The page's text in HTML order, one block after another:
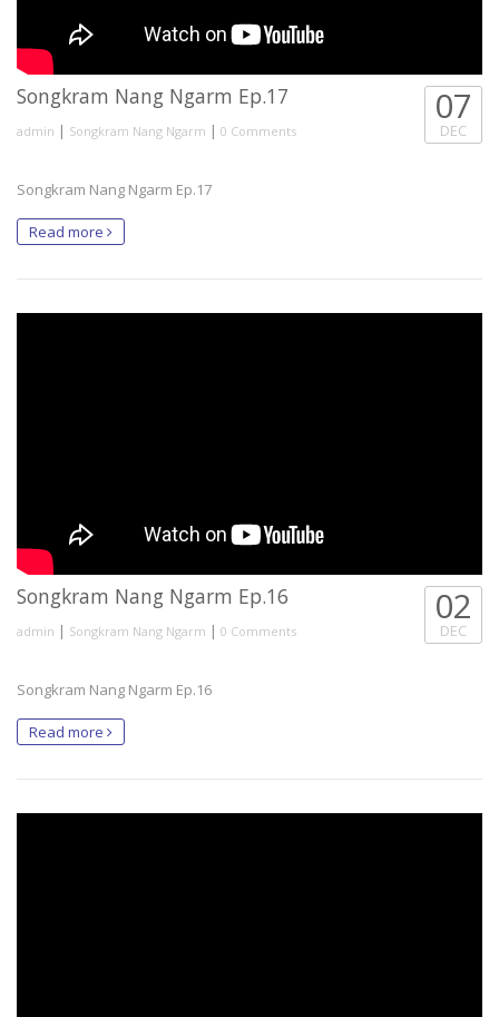
Songkram Nang Ngarm Ep.17
admin | Songkram Nang Ngarm | 0 Comments
07
DEC
Songkram Nang Ngarm Ep.17
Read more
Songkram Nang Ngarm Ep.16
admin | Songkram Nang Ngarm | 0 Comments
02
DEC
Songkram Nang Ngarm Ep.16
Read more